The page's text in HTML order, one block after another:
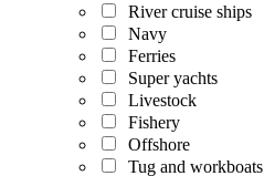
River cruise ships
Navy
Ferries
Super yachts
Livestock
Fishery
Offshore
Tug and workboats